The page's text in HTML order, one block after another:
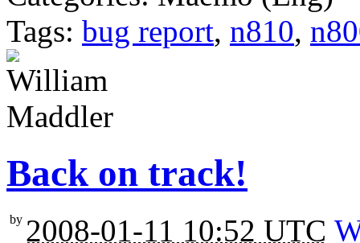
Tags: bug report, n810,
Back on track!
2008-01-11 10:52 UTC
by